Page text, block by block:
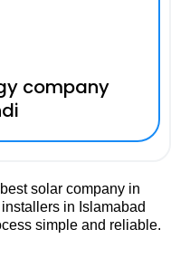
company
solar company in
in Islamabad
simple and reliable.